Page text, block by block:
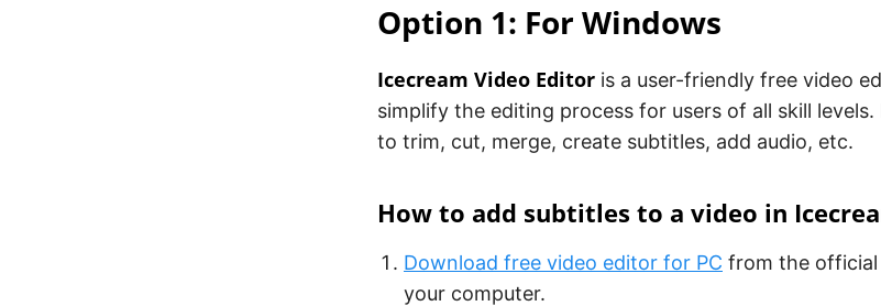
Option 1: For Windows
Icecream Video Editor is a user-friendly free video
simplify the editing process for users of all skill
to trim, cut, merge, create subtitles, add audio, etc.
How to add subtitles to a video in
Download free video editor for PC from the
your computer.